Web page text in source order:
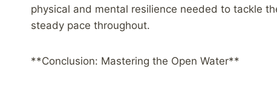
physical and mental resilience needed to tackle
steady pace throughout.
**Conclusion: Mastering the Open Water**